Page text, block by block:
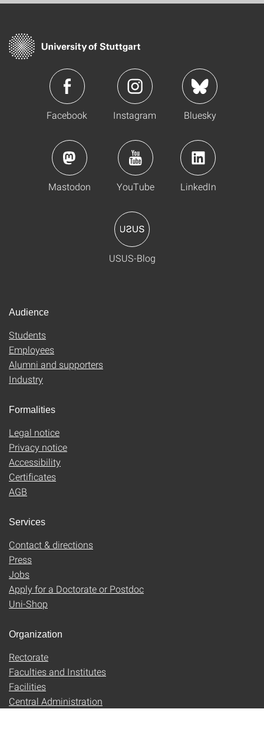
Facebook Instagram Bluesky
Mastodon YouTube LinkedIn
USUS-Blog
Audience
Students
Employees
Alumni and supporters
Industry
Formalities
Legal notice
Privacy notice
Accessibility
Certificates
AGB
Services
Contact & directions
Press
Jobs
Apply for a Doctorate or Postdoc
Uni-Shop
Organization
Rectorate
Faculties and Institutes
Facilities
Central Administration